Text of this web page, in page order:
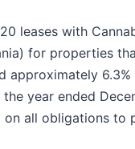
leases with
for properties
approximately
year ended
on all obligations to